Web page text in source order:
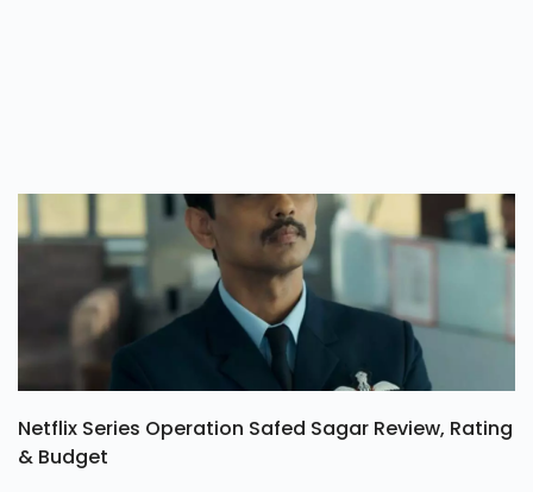
Netflix Series Operation Safed Sagar Review, Rating
& Budget